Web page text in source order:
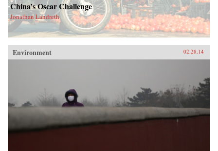
China’s Oscar Challenge
Jonathan Landreth
Environment 02.28.14